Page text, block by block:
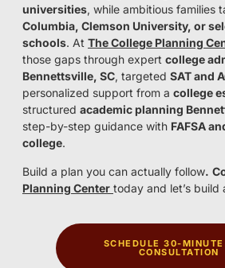
universities, while ambitious families
Columbia, Clemson University, or
schools. At The College Planning
those gaps through expert college
Bennettsville, SC, targeted SAT and
personalized support from a college
structured academic planning
step-by-step guidance with FAFSA
college.
Build a plan you can actually follow.
Planning Center today and let’s
SCHEDULE 30-MINUTE
CONSULTATION